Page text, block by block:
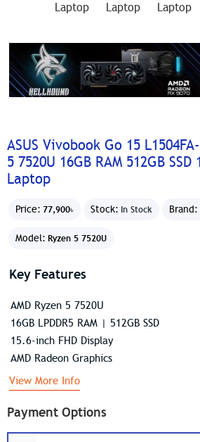
ASUS Vivobook Go 15
5 7520U 16GB RAM 512GB
Laptop
Price: 77,900৳ Stock: In Stock Brand:
Model: Ryzen 5 7520U
Payment Options
Key Features
AMD Ryzen 5 7520U
16GB LPDDR5 RAM | 512GB SSD
15.6-inch FHD Display
AMD Radeon Graphics
View More Info